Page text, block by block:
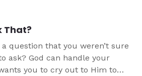
That?
question that you weren’t sure
ask? God can handle your
you to cry out to Him to